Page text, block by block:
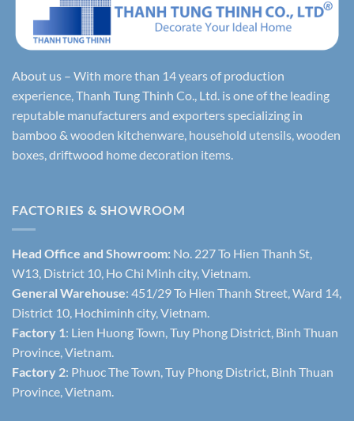
About us – With more than 14 years of production
experience, Thanh Tung Thinh Co., Ltd. is one of the leading
reputable manufacturers and exporters specializing in
bamboo & wooden kitchenware, household utensils, wooden
boxes, driftwood home decoration items.
FACTORIES & SHOWROOM
Head Office and Showroom: No. 227 To Hien Thanh St,
W13, District 10, Ho Chi Minh city, Vietnam.
General Warehouse: 451/29 To Hien Thanh Street, Ward 14,
District 10, Hochiminh city, Vietnam.
Factory 1: Lien Huong Town, Tuy Phong District, Binh Thuan
Province, Vietnam.
Factory 2: Phuoc The Town, Tuy Phong District, Binh Thuan
Province, Vietnam.